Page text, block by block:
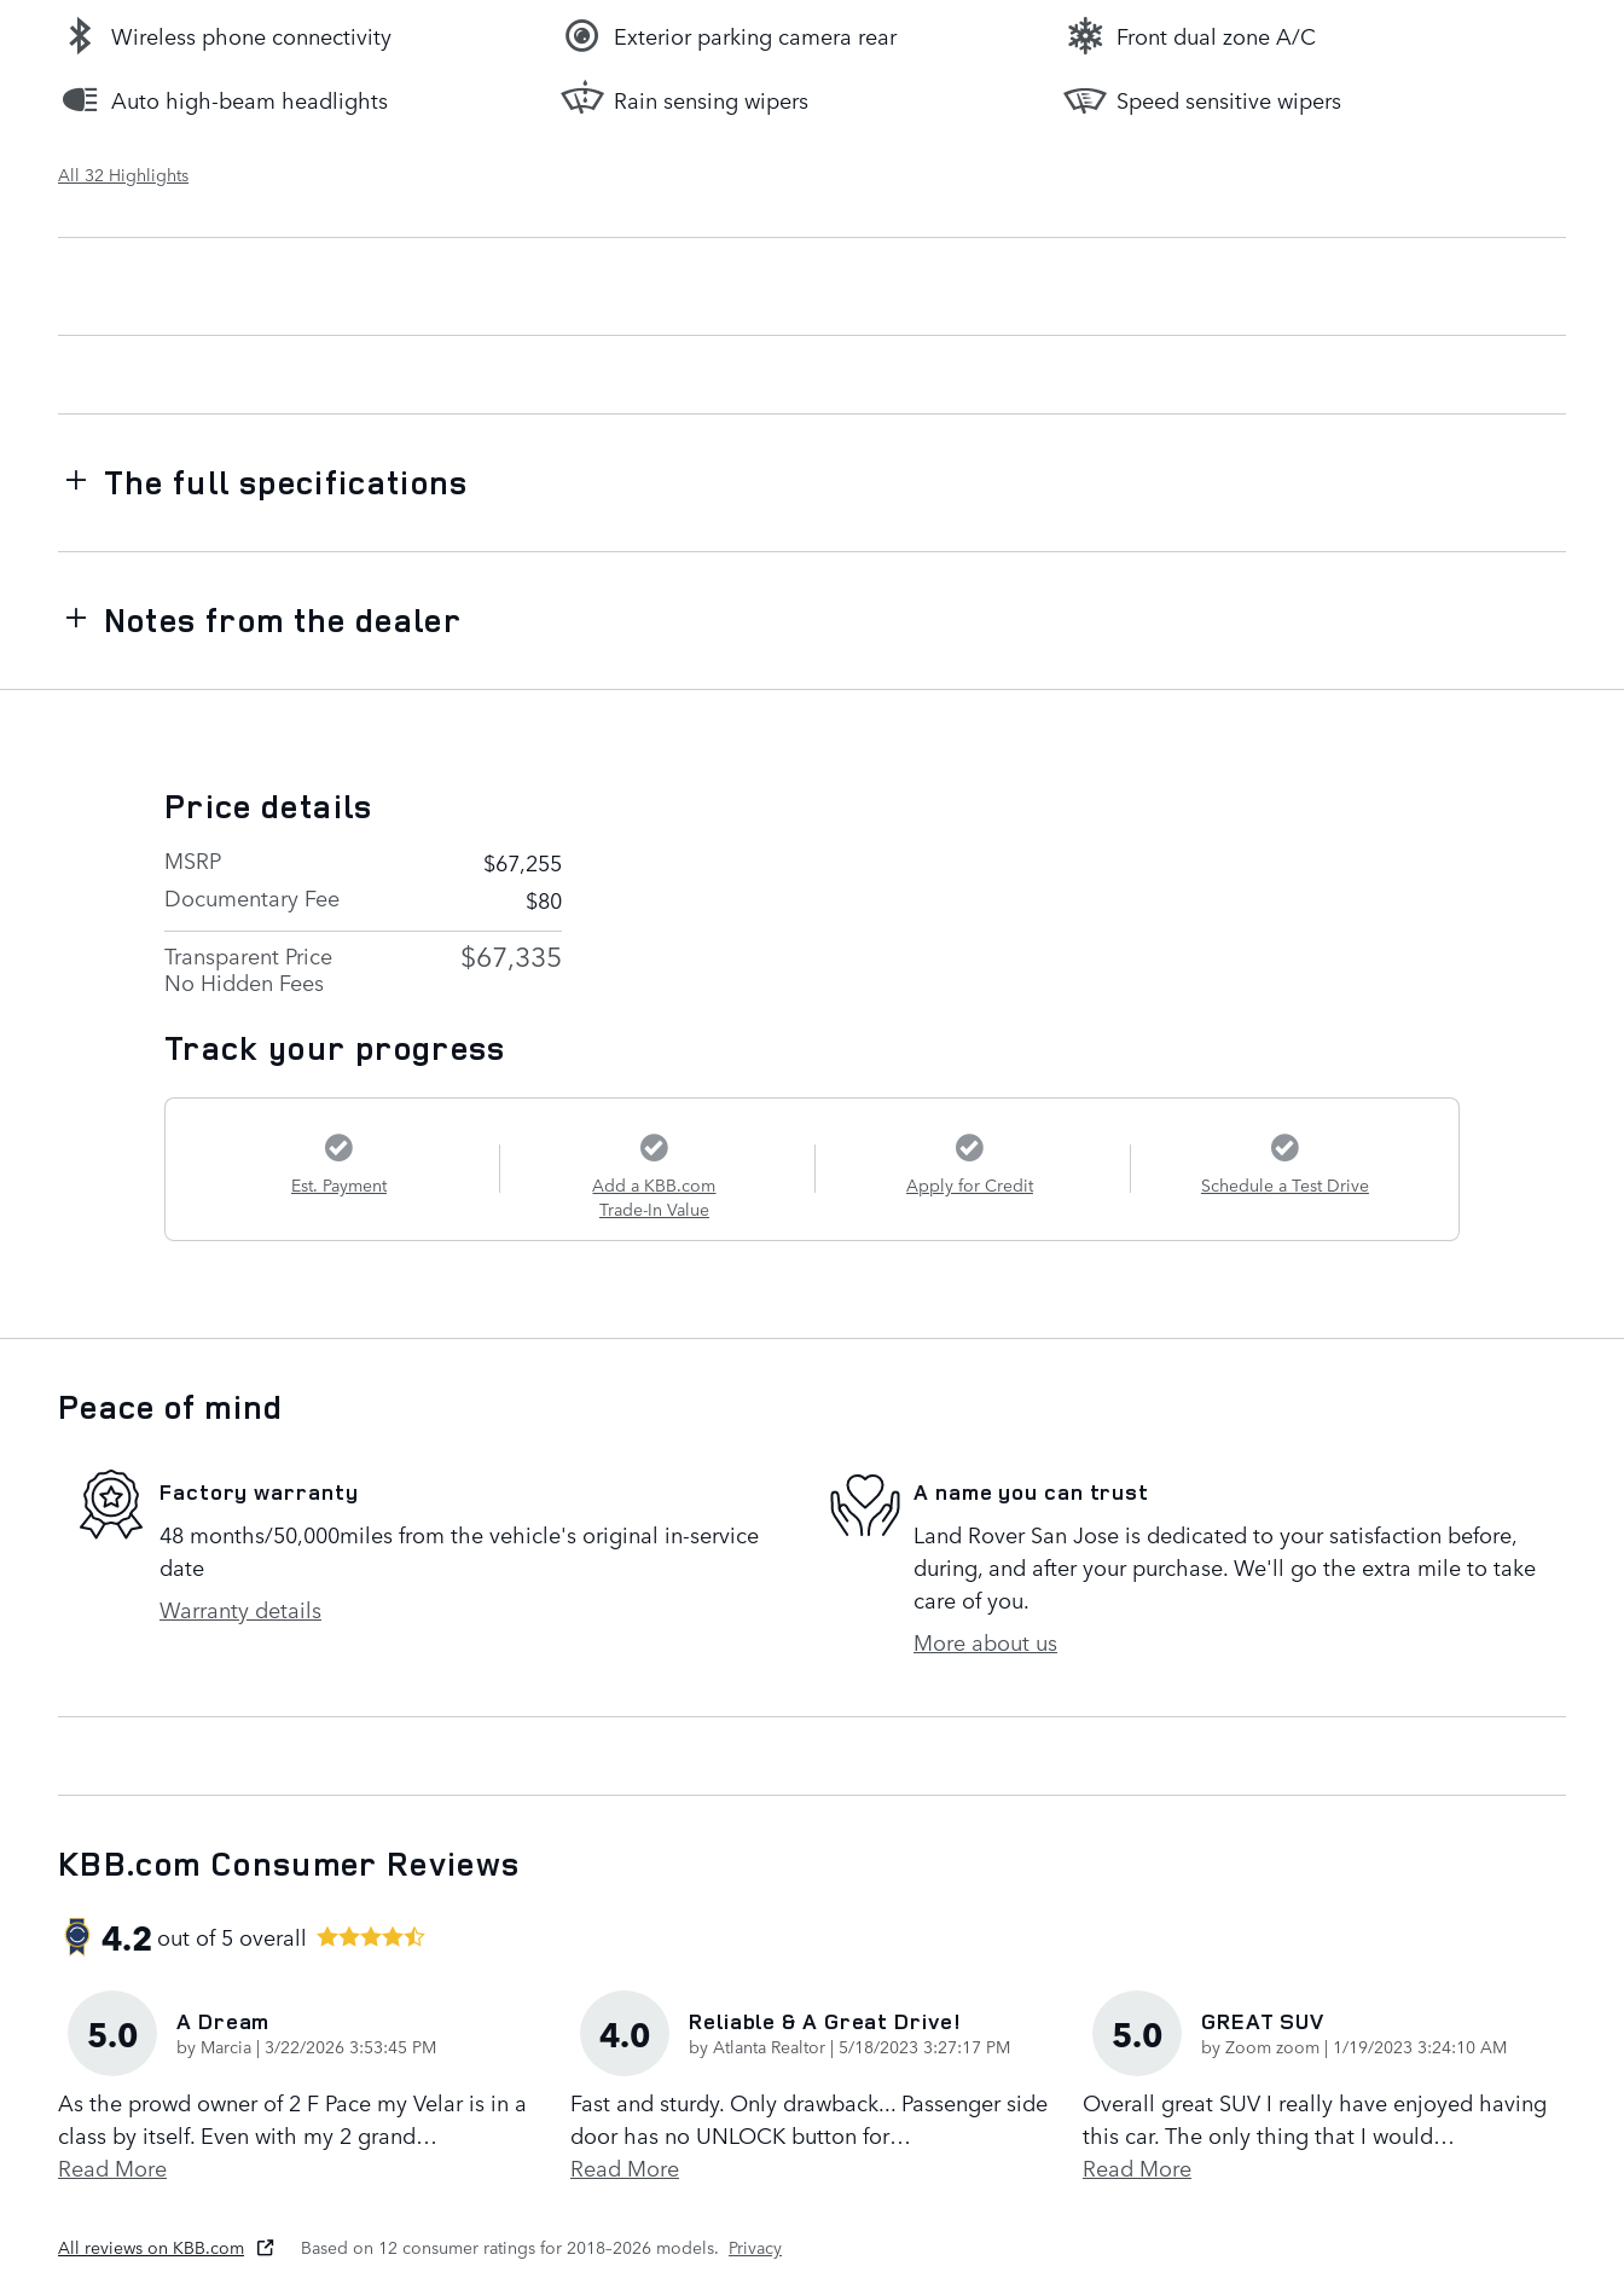
Wireless phone connectivity Exterior parking camera rear Front dual zone A/C
Auto high-beam headlights Rain sensing wipers Speed sensitive wipers
All 32 Highlights
The full specifications
Notes from the dealer
Price details
MSRP
$67,255
Documentary Fee
$80
Transparent Price
No Hidden Fees
$67,335
Track your progress
Est. Payment
Add a KBB.com
Trade-In Value
Apply for Credit Schedule a Test Drive
Peace of mind
Factory warranty
48 months/50,000miles from the vehicle's original in-service
date
Warranty details
A name you can trust
Land Rover San Jose is dedicated to your satisfaction before,
during, and after your purchase. We'll go the extra mile to take
care of you.
More about us
KBB.com Consumer Reviews
4.2 out of5 overall
5.0 A Dream
by Marcia | on
3/22/2026 3:53:45 PM
As the prowd owner of 2 F Pace my Velar is in a
class by itself. Even with my 2 grand…
Read More
4.0 Reliable & A Great Drive!
by Atlanta Realtor | on
5/18/2023 3:27:17 PM
Fast and sturdy. Only drawback... Passenger side
door has no UNLOCK button for…
Read More
5.0 GREAT SUV
by Zoom zoom | on
1/19/2023 3:24:10 AM
Overall great SUV I really have enjoyed having
this car. The only thing that I would…
Read More
All reviews on KBB.com Based on 12 consumer ratings for 2018–2026 models. Privacy